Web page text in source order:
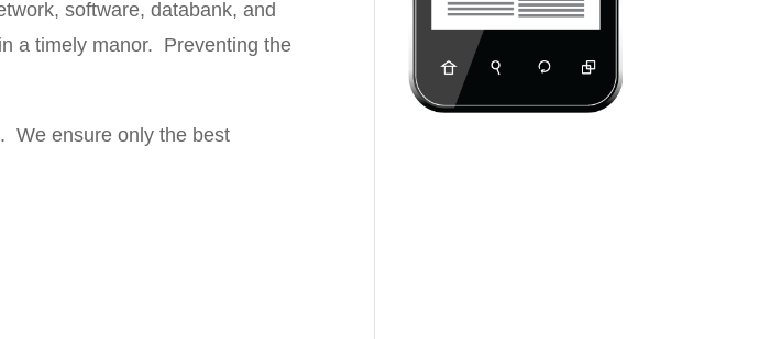
software, databank, and
a timely manor. Preventing the
. We ensure only the best